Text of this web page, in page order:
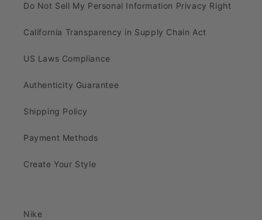
Do Not Sell My Personal Information Privacy Right
California Transparency in Supply Chain Act
US Laws Compliance
Authenticity Guarantee
Shipping Policy
Payment Methods
Create Your Style
Nike